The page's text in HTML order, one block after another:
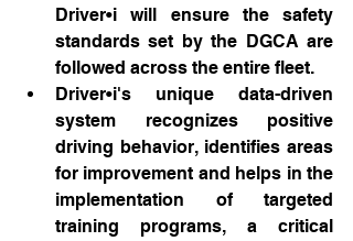
Driver•i will ensure the safety
standards set by the DGCA are
followed across the entire fleet.
Driver•i's unique data-driven
system recognizes positive
driving behavior, identifies areas
for improvement and helps in the
implementation of targeted
training programs, a critical